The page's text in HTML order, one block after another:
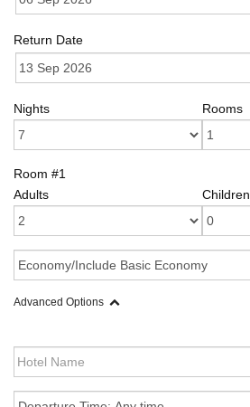
Return Date
Nights Rooms
Room #1
Adults
Children
Advanced Options